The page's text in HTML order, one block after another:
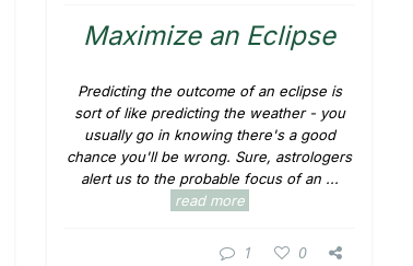
Maximize an Eclipse
Predicting the outcome of an eclipse is
sort of like predicting the weather - you
usually go in knowing there's a good
chance you'll be wrong. Sure, astrologers
alert us to the probable focus of an ...
read more
1 0